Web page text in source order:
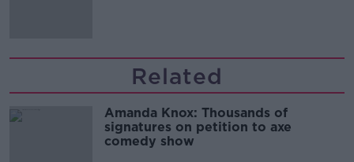
Related
Amanda Knox: Thousands of
signatures on petition to axe
comedy show